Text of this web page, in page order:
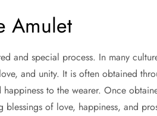
Amulet
and special process. In many
and unity. It is often obtained
to the wearer. Once
of love, happiness, and